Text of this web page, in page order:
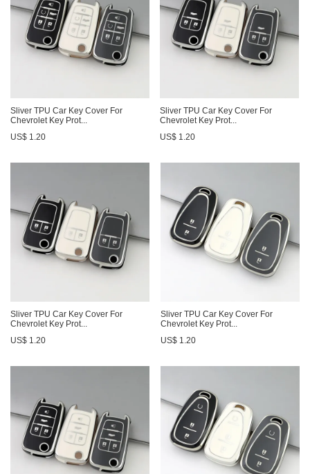
Sliver TPU Car Key Cover For
Chevrolet Key Prot...
US$ 1.20
Sliver TPU Car Key Cover For
Chevrolet Key Prot...
US$ 1.20
Sliver TPU Car Key Cover For
Chevrolet Key Prot...
US$ 1.20
Sliver TPU Car Key Cover For
Chevrolet Key Prot...
US$ 1.20